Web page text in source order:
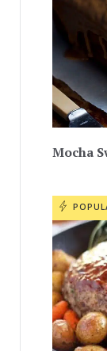
Mocha